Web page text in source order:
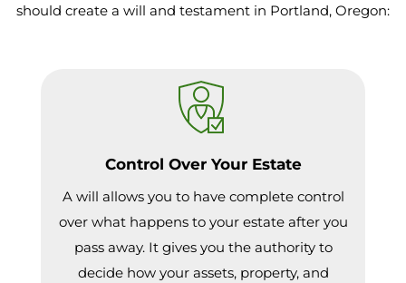
should create a will and testament in Portland, Oregon:
Control Over Your Estate
A will allows you to have complete control
over what happens to your estate after you
pass away. It gives you the authority to
decide how your assets, property, and